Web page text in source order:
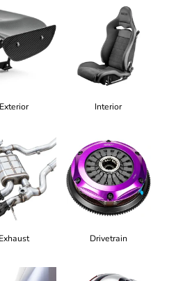
Exterior Interior
Exhaust Drivetrain